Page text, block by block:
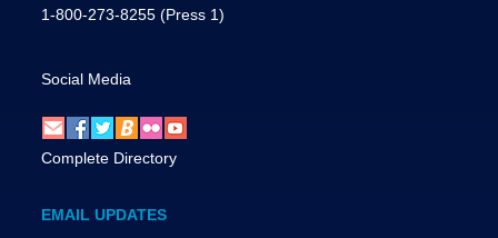
1-800-273-8255 (Press 1)
Social Media
Complete Directory
EMAIL UPDATES